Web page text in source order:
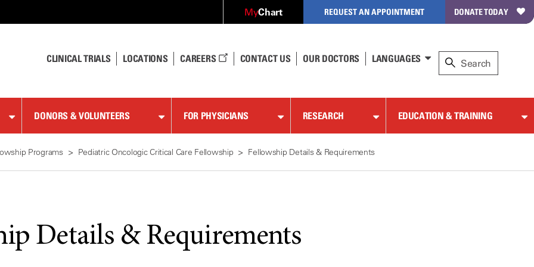
MyChart REQUEST AN APPOINTMENT DONATE TODAY
CLINICAL TRIALS LOCATIONS CAREERS CONTACT US OUR DOCTORS LANGUAGES
DONORS & VOLUNTEERS FOR PHYSICIANS RESEARCH EDUCATION & TRAINING
Programs Pediatric Oncologic Critical Care Fellowship Fellowship Details & Requirements
Details & Requirements